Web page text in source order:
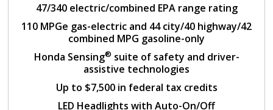
47/340 electric/combined EPA range rating
110 MPGe gas-electric and 44 city/40 highway/42
combined MPG gasoline-only
Honda Sensing® suite of safety and driver-
assistive technologies
Up to $7,500 in federal tax credits
LED Headlights with Auto-On/Off